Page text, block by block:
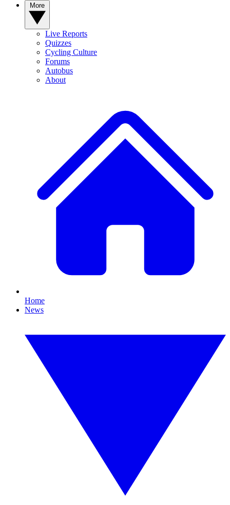
Live Reports
Quizzes
Cycling Culture
Forums
Autobus
About
Home
News